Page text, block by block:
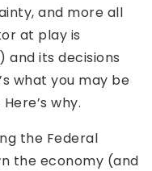
and more all
at play is
and its decisions
what you may be
why.
the Federal
the economy (and